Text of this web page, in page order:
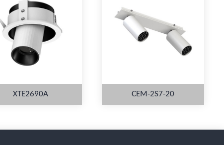
XTE2690A CEM-2S7-20